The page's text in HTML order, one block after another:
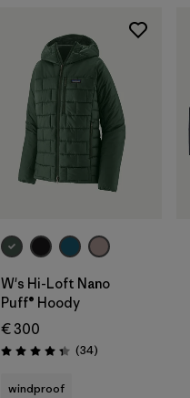
W's Hi-Loft Nano
Puff® Hoody
€ 300
Rating: 4.4 / 5 (34Reviews
)
windproof